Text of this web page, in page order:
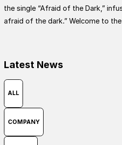
the single “Afraid of the Dark,”
afraid of the dark.” Welcome to
Latest News
ALL
COMPANY